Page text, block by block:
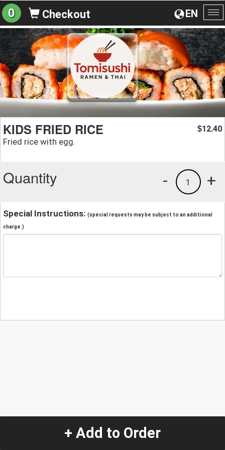
EN
0 Checkout
KIDS FRIED RICE
Fried rice with egg.
$12.40
Quantity +
1
-
Special Instructions: (special requests may be subject to an additional
charge.)
+ Add to Order